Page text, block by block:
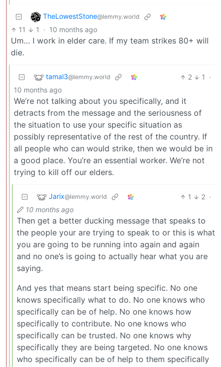
TheLowestStone@lemmy.world
11 1 · 10 months ago
Um… I work in elder care. If my team strikes 80+ will
die.
tamal3@lemmy.world 2 1
·
10 months ago
We’re not talking about you specifically, and it
detracts from the message and the seriousness of
the situation to use your specific situation as
possibly representative of the rest of the country. If
all people who can would strike, then we would be in
a good place. You’re an essential worker. We’re not
trying to kill off our elders.
Jarix@lemmy.world 1 2 ·
10 months ago
Then get a better ducking message that speaks to
the people your are trying to speak to or this is what
you are going to be running into again and again
and no one’s is going to actually hear what you are
saying.
And yes that means start being specific. No one
knows specifically what to do. No one knows who
specifically can be of help. No one knows how
specifically to contribute. No one knows who
specifically can be trusted. No one knows why
specifically they are being targeted. No one knows
who specifically can be of help to them specifically